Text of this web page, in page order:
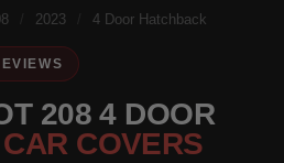
2023 4 Door Hatchback
208 4 DOOR
CAR COVERS